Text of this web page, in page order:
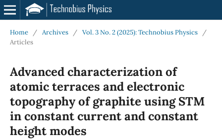
Home / Archives / Vol. 3 No. 2 (2025): Technobius Physics
/
Articles
Advanced characterization of
atomic terraces and electronic
topography of graphite using STM
in constant current and constant
height modes